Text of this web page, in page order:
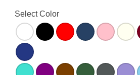
Select Color